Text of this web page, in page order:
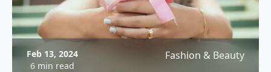
Feb 13, 2024
6 min read
Fashion & Beauty